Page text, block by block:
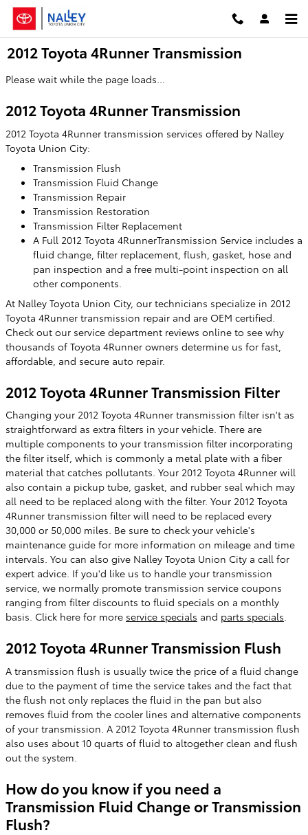
Skip to main content
2012 Toyota 4Runner Transmission
Please wait while the page loads...
2012 Toyota 4Runner Transmission
2012 Toyota 4Runner transmission services offered by Nalley
Toyota Union City:
Transmission Flush
Transmission Fluid Change
Transmission Repair
Transmission Restoration
Transmission Filter Replacement
A Full 2012 Toyota 4RunnerTransmission Service includes a
fluid change, filter replacement, flush, gasket, hose and
pan inspection and a free multi-point inspection on all
other components.
At Nalley Toyota Union City, our technicians specialize in 2012
Toyota 4Runner transmission repair and are OEM certified.
Check out our service department reviews online to see why
thousands of Toyota 4Runner owners determine us for fast,
affordable, and secure auto repair.
2012 Toyota 4Runner Transmission Filter
Changing your 2012 Toyota 4Runner transmission filter isn't as
straightforward as extra filters in your vehicle. There are
multiple components to your transmission filter incorporating
the filter itself, which is commonly a metal plate with a fiber
material that catches pollutants. Your 2012 Toyota 4Runner will
also contain a pickup tube, gasket, and rubber seal which may
all need to be replaced along with the filter. Your 2012 Toyota
4Runner transmission filter will need to be replaced every
30,000 or 50,000 miles. Be sure to check your vehicle's
maintenance guide for more information on mileage and time
intervals. You can also give Nalley Toyota Union City a call for
expert advice. If you'd like us to handle your transmission
service, we normally promote transmission service coupons
ranging from filter discounts to fluid specials on a monthly
basis. Click here for more service specials and parts specials.
2012 Toyota 4Runner Transmission Flush
A transmission flush is usually twice the price of a fluid change
due to the payment of time the service takes and the fact that
the flush not only replaces the fluid in the pan but also
removes fluid from the cooler lines and alternative components
of your transmission. A 2012 Toyota 4Runner transmission flush
also uses about 10 quarts of fluid to altogether clean and flush
out the system.
How do you know if you need a
Transmission Fluid Change or Transmission
Flush?